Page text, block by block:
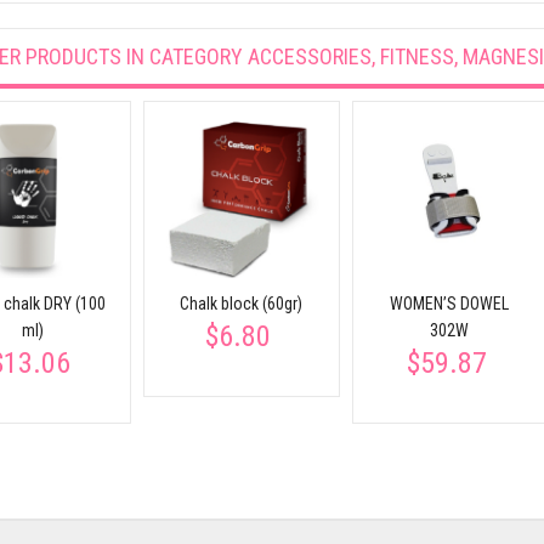
PRODUCTS IN CATEGORY ACCESSORIES, FITNESS,
DRY (100
ml)
Chalk block (60gr)
$6.80
WOMEN’S DOWEL
302W
$59.87